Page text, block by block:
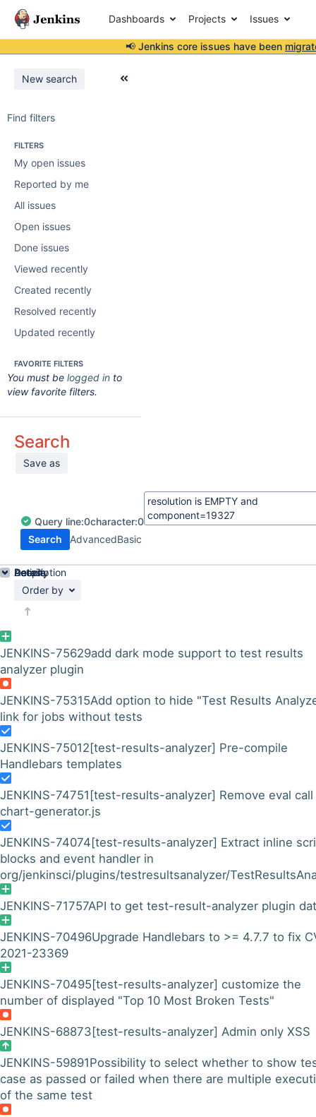
Dashboards Projects Issues
📢 Jenkins core issues have been
New search
Find filters
FILTERS
My open issues
Reported by me
All issues
Open issues
Done issues
Viewed recently
Created recently
Resolved recently
Updated recently
FAVORITE FILTERS
You must be logged in to
view favorite filters.
Search
Save as
Query line:0character:0
Search
AdvancedBasic
Order by
JENKINS-75629add dark mode support to test results
analyzer plugin
JENKINS-75315Add option to hide "Test Results
link for jobs without tests
JENKINS-75012[test-results-analyzer] Pre-compile
Handlebars templates
JENKINS-74751 [test-results-analyzer] Remove eval call
chart-generator.js
JENKINS-74074[test-results-analyzer] Extract inline
blocks and event handler in
org/jenkinsci/plugins/testresultsanalyzer/
JENKINS-71757API to get test-result-analyzer plugin
JENKINS-70496Upgrade Handlebars to >= 4.7.7 to fix
2021-23369
JENKINS-70495[test-results-analyzer] customize the
number of displayed "Top 10 Most Broken Tests"
JENKINS-68873[test-results-analyzer] Admin only XSS
JENKINS-59891Possibility to select whether to show
case as passed or failed when there are multiple
of the same test
Details
Description
Activity
People
Dates